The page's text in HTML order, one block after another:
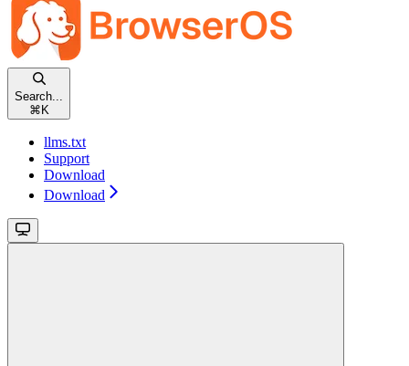
Search...
⌘ K
llms.txt
Support
Download
Download